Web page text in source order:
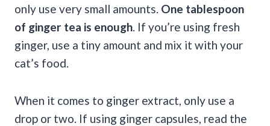
only use very small amounts. One tablespoon
of ginger tea is enough. If you’re using fresh
ginger, use a tiny amount and mix it with your
cat’s food.
When it comes to ginger extract, only use a
drop or two. If using ginger capsules, read the